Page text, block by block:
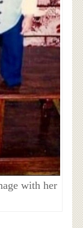
with her